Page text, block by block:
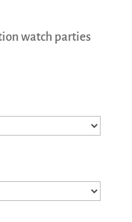
watch parties